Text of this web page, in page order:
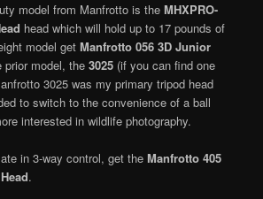
model from Manfrotto is the MHXPRO-
head which will hold up to 17 pounds of
model getManfrotto 056 3D Junior
prior model, the3025 (if you can find one
3025 was my primary tripod head
to switch to the convenience of a ball
interested in wildlife photography.
in 3-way control, get theManfrotto 405
.